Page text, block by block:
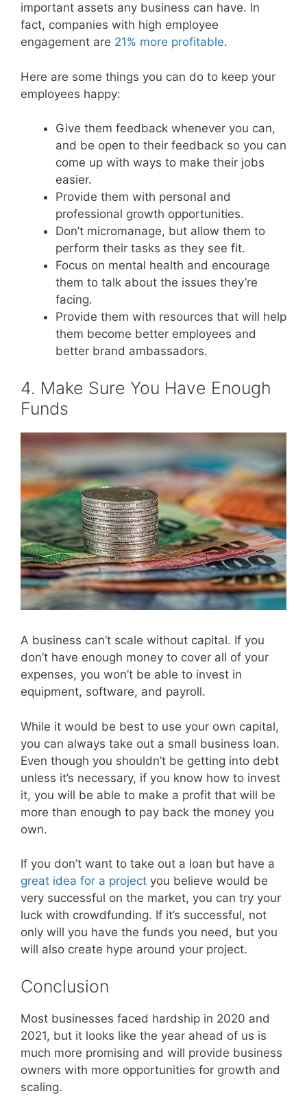
important assets any business can have. In
fact, companies with high employee
engagement are 21% more profitable.
Here are some things you can do to keep your
employees happy:
Give them feedback whenever you can,
and be open to their feedback so you can
come up with ways to make their jobs
easier.
Provide them with personal and
professional growth opportunities.
Don’t micromanage, but allow them to
perform their tasks as they see fit.
Focus on mental health and encourage
them to talk about the issues they’re
facing.
Provide them with resources that will help
them become better employees and
better brand ambassadors.
4. Make Sure You Have Enough
Funds
A business can’t scale without capital. If you
don’t have enough money to cover all of your
expenses, you won’t be able to invest in
equipment, software, and payroll.
While it would be best to use your own capital,
you can always take out a small business loan.
Even though you shouldn’t be getting into debt
unless it’s necessary, if you know how to invest
it, you will be able to make a profit that will be
more than enough to pay back the money you
own.
If you don’t want to take out a loan but have a
great idea for a project you believe would be
very successful on the market, you can try your
luck with crowdfunding. If it’s successful, not
only will you have the funds you need, but you
will also create hype around your project.
Conclusion
Most businesses faced hardship in 2020 and
2021, but it looks like the year ahead of us is
much more promising and will provide business
owners with more opportunities for growth and
scaling.